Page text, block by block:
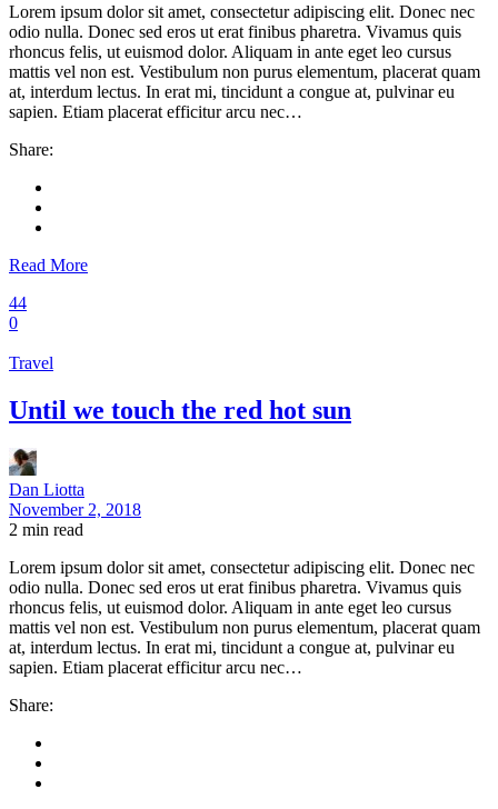
Lorem ipsum dolor sit amet, consectetur adipiscing elit. Donec nec
odio nulla. Donec sed eros ut erat finibus pharetra. Vivamus quis
rhoncus felis, ut euismod dolor. Aliquam in ante eget leo cursus
mattis vel non est. Vestibulum non purus elementum, placerat quam
at, interdum lectus. In erat mi, tincidunt a congue at, pulvinar eu
sapien. Etiam placerat efficitur arcu nec…
Share:
Read More
44
0
Travel
Until we touch the red hot sun
Dan Liotta
November 2, 2018
2 min read
Lorem ipsum dolor sit amet, consectetur adipiscing elit. Donec nec
odio nulla. Donec sed eros ut erat finibus pharetra. Vivamus quis
rhoncus felis, ut euismod dolor. Aliquam in ante eget leo cursus
mattis vel non est. Vestibulum non purus elementum, placerat quam
at, interdum lectus. In erat mi, tincidunt a congue at, pulvinar eu
sapien. Etiam placerat efficitur arcu nec…
Share: